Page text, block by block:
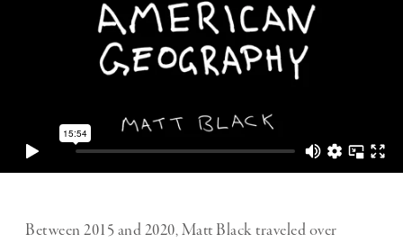
Between 2015 and 2020, Matt Black traveled over